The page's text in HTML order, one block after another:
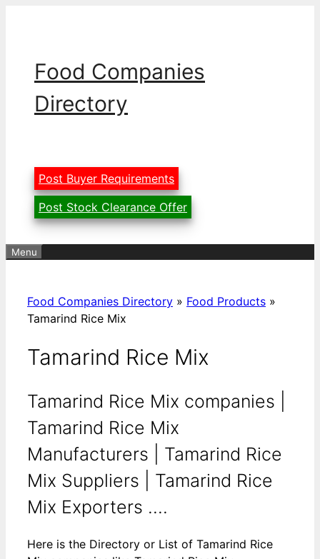
Food Companies
Directory
Post Buyer Requirements
Post Stock Clearance Offer
Menu
Food Companies Directory » Food Products »
Tamarind Rice Mix
Tamarind Rice Mix
Tamarind Rice Mix companies |
Tamarind Rice Mix
Manufacturers | Tamarind Rice
Mix Suppliers | Tamarind Rice
Mix Exporters ....
Here is the Directory or List of Tamarind Rice